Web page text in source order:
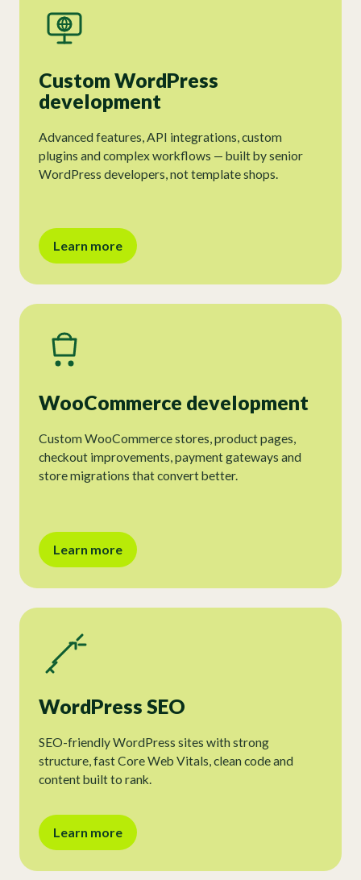
Custom WordPress
development
Advanced features, API integrations, custom
plugins and complex workflows — built by senior
WordPress developers, not template shops.
Learn more
WooCommerce development
Custom WooCommerce stores, product pages,
checkout improvements, payment gateways and
store migrations that convert better.
Learn more
WordPress SEO
SEO-friendly WordPress sites with strong
structure, fast Core Web Vitals, clean code and
content built to rank.
Learn more